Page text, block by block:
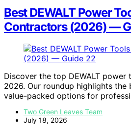
Best DEWALT Power
Contractors (2026) —
Discover the top DEWALT
2026. Our roundup highlights the
value-packed options for
Two Green Leaves Team
July 18, 2026